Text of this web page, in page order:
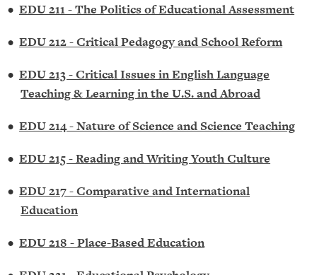
• EDU 211 - The Politics of Educational Assessment
• EDU 212 - Critical Pedagogy and School Reform
• EDU 213 - Critical Issues in English Language
Teaching & Learning in the U.S. and Abroad
• EDU 214 - Nature of Science and Science Teaching
• EDU 215 - Reading and Writing Youth Culture
• EDU 217 - Comparative and International
Education
• EDU 218 - Place-Based Education